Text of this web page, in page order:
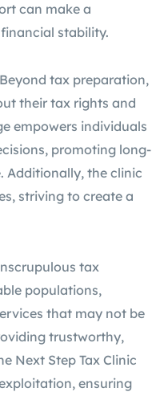
can make a
stability.
tax preparation,
their tax rights and
empowers individuals
promoting long-
Additionally, the clinic
striving to create a
tax
populations,
that may not be
trustworthy,
Next Step Tax Clinic
ensuring